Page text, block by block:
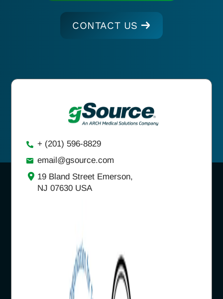
CONTACT US
+ (201) 596-8829
email@gsource.com
19 Bland Street Emerson,
NJ 07630 USA